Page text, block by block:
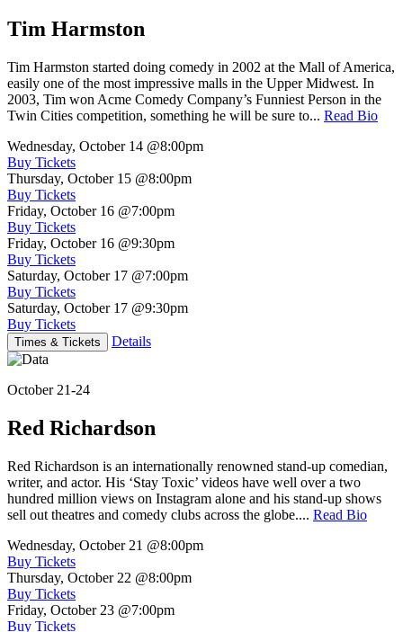
Tim Harmston
Tim Harmston started doing comedy in 2002 at the Mall of America,
easily one of the most impressive malls in the Upper Midwest. In
2003, Tim won Acme Comedy Company’s Funniest Person in the
Twin Cities competition, something he will be sure to... Read Bio
Wednesday, October 14 @8:00pm
Buy Tickets
Thursday, October 15 @8:00pm
Buy Tickets
Friday, October 16 @7:00pm
Buy Tickets
Friday, October 16 @9:30pm
Buy Tickets
Saturday, October 17 @7:00pm
Buy Tickets
Saturday, October 17 @9:30pm
Buy Tickets
Times & Tickets Details
October 21-24
Red Richardson
Red Richardson is an internationally renowned stand-up comedian,
writer, and actor. His ‘Stay Toxic’ videos have well over a two
hundred million views on Instagram alone and his stand-up shows
sell out theatres and comedy clubs across the globe.... Read Bio
Wednesday, October 21 @8:00pm
Buy Tickets
Thursday, October 22 @8:00pm
Buy Tickets
Friday, October 23 @7:00pm
Buy Tickets